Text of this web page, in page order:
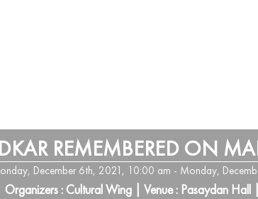
REMEMBERED ON
December 6th, 2021, 10:00 am - Monday,
Organizers : Cultural Wing | Venue : Pasaydan